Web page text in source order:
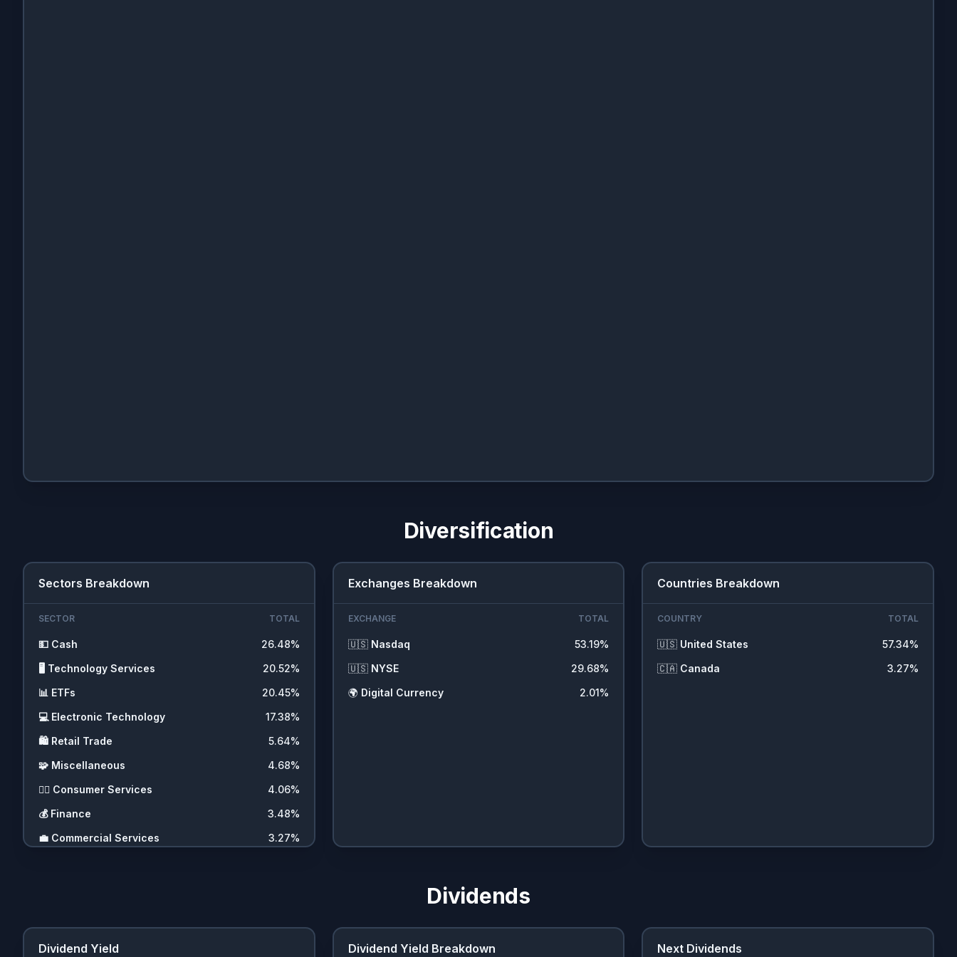
Diversification
Sectors Breakdown
SECTOR TOTAL
💵 Cash 26.48%
🖥️ Technology Services 20.52%
📊 ETFs 20.45%
💻 Electronic Technology 17.38%
🛍️ Retail Trade 5.64%
🧩 Miscellaneous 4.68%
💇‍♀️ Consumer Services 4.06%
💰 Finance 3.48%
💼 Commercial Services 3.27%
Exchanges Breakdown
EXCHANGE TOTAL
🇺🇸 Nasdaq 53.19%
🇺🇸 NYSE 29.68%
🌍 Digital Currency 2.01%
Countries Breakdown
COUNTRY TOTAL
🇺🇸 United States 57.34%
🇨🇦 Canada 3.27%
Dividends
Dividend Yield Dividend Yield Breakdown Next Dividends